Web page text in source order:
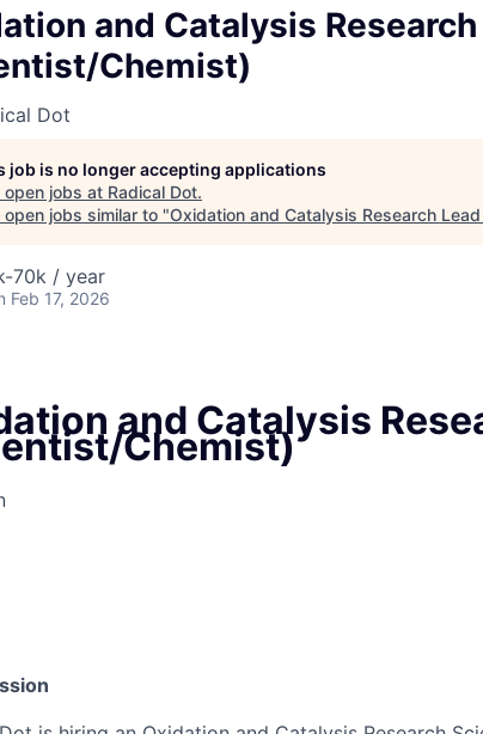
and Catalysis Research
Chemist)
Dot
job is no longer accepting applications
open jobs at Radical Dot.
open jobs similar to "Oxidation and Catalysis Research
70k / year
Feb 17, 2026
and Catalysis
Chemist)